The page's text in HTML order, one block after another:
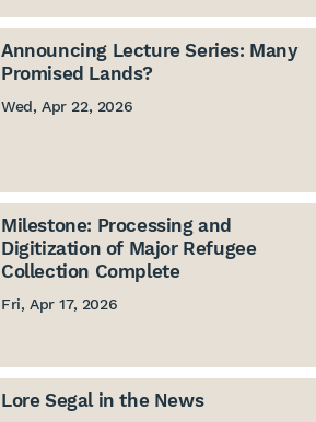
Announcing Lecture Series: Many
Promised Lands?
Wed, Apr 22, 2026
Milestone: Processing and
Digitization of Major Refugee
Collection Complete
Fri, Apr 17, 2026
Lore Segal in the News